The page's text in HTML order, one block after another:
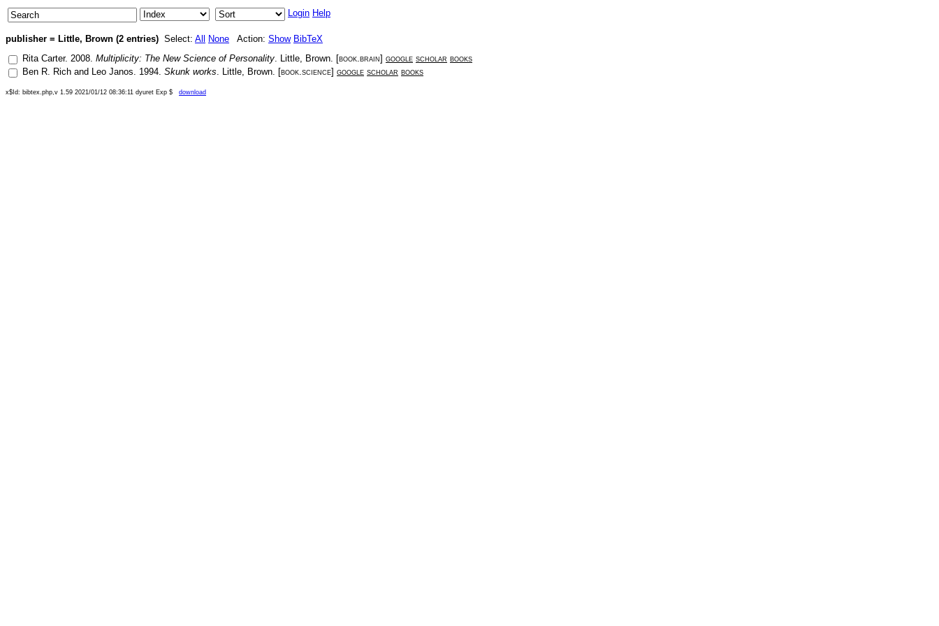
Login Help
publisher = Little, Brown (2 entries) Select: All None Action: Show BibTeX
Rita Carter. 2008. Multiplicity: The New Science of Personality. Little, Brown. [book.brain] google scholar books
Ben R. Rich and Leo Janos. 1994. Skunk works. Little, Brown. [book.science] google scholar books
x$Id: bibtex.php,v 1.59 2021/01/12 08:36:11 dyuret Exp $ download